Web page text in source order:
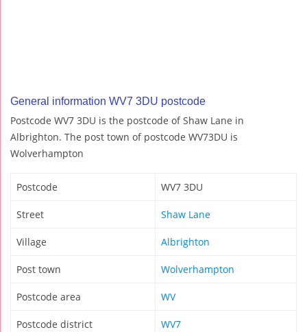
General information WV7 3DU postcode
Postcode WV7 3DU is the postcode of Shaw Lane in
Albrighton. The post town of postcode WV73DU is
Wolverhampton
Postcode WV7 3DU
Street Shaw Lane
Village Albrighton
Post town Wolverhampton
Postcode area WV
Postcode district WV7